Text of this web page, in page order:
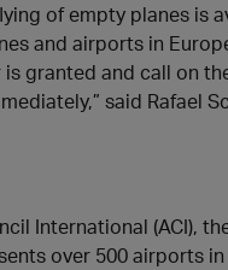
of empty planes is
and airports in
granted and call on
said Rafael
International (ACI),
over 500 airports